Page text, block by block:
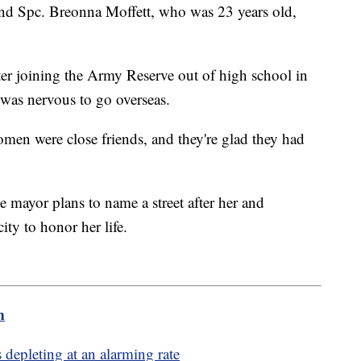
Spc. Breonna Moffett, who was 23 years old,
joining the Army Reserve out of high school in
nervous to go overseas.
were close friends, and they're glad they had
plans to name a street after her and
to honor her life.
at an alarming rate